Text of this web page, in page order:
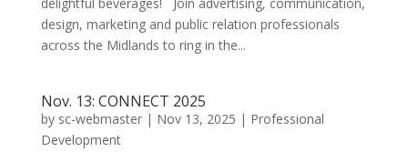
design, marketing and public relation professionals
across the Midlands to ring in the...
Nov. 13: CONNECT 2025
by sc-webmaster| Nov 13, 2025 | Professional
Development